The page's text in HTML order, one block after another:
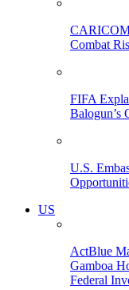
CARICOM
Combat
FIFA
Balogun’s
U.S.
US
ActBlue
Gamboa
Federal